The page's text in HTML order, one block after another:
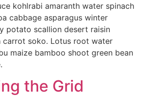
kohlrabi amaranth water spinach
cabbage asparagus winter
potato scallion desert raisin
carrot soko. Lotus root water
maize bamboo shoot green bean
the Grid